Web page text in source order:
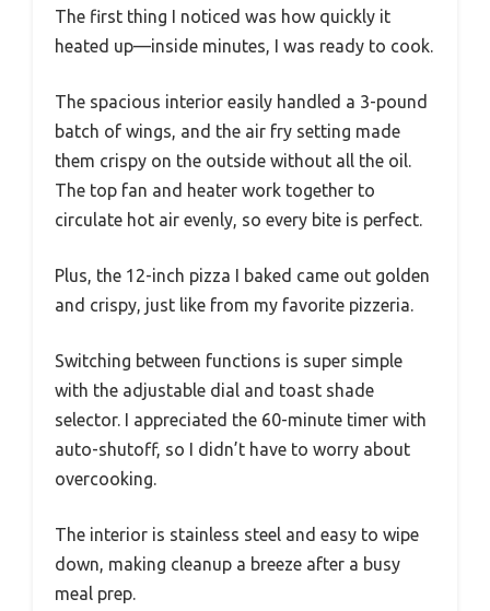
The first thing I noticed was how quickly it
heated up—inside minutes, I was ready to cook.
The spacious interior easily handled a 3-pound
batch of wings, and the air fry setting made
them crispy on the outside without all the oil.
The top fan and heater work together to
circulate hot air evenly, so every bite is perfect.
Plus, the 12-inch pizza I baked came out golden
and crispy, just like from my favorite pizzeria.
Switching between functions is super simple
with the adjustable dial and toast shade
selector. I appreciated the 60-minute timer with
auto-shutoff, so I didn’t have to worry about
overcooking.
The interior is stainless steel and easy to wipe
down, making cleanup a breeze after a busy
meal prep.